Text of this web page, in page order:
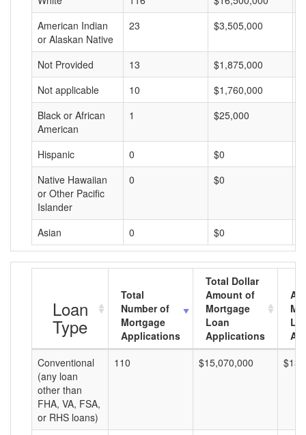
American Indian
or Alaskan Native
23 $3,505,000
Not Provided 13 $1,875,000
Not applicable
10 $1,760,000
Black or African
American
1 $25,000
Hispanic 0 $0
Native Hawaiian
or Other Pacific
Islander
0 $0
Asian 0 $0
Loan
Type
Total
Number of
Mortgage
Applications
Total Dollar
Amount of
Mortgage
Loan
Applications
Conventional
(any loan
other than
FHA, VA, FSA,
or RHS loans)
110 $15,070,000